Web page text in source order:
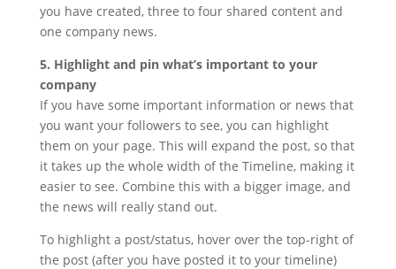
you have created, three to four shared content and
one company news.
5. Highlight and pin what’s important to your
company
If you have some important information or news that
you want your followers to see, you can highlight
them on your page. This will expand the post, so that
it takes up the whole width of the Timeline, making it
easier to see. Combine this with a bigger image, and
the news will really stand out.
To highlight a post/status, hover over the top-right of
the post (after you have posted it to your timeline)